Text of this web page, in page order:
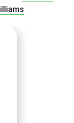
.